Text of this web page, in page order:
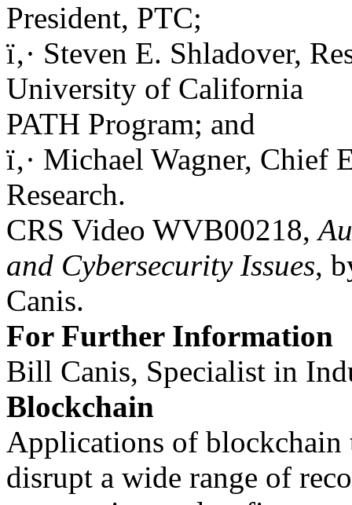
President, PTC;
ï‚· Steven E. Shladover,
University of California
PATH Program; and
ï‚· Michael Wagner, Chief
Research.
CRS Video WVB00218,
and Cybersecurity Issues,
Canis.
For Further Information
Bill Canis, Specialist in
Blockchain
Applications of
disrupt a wide range of